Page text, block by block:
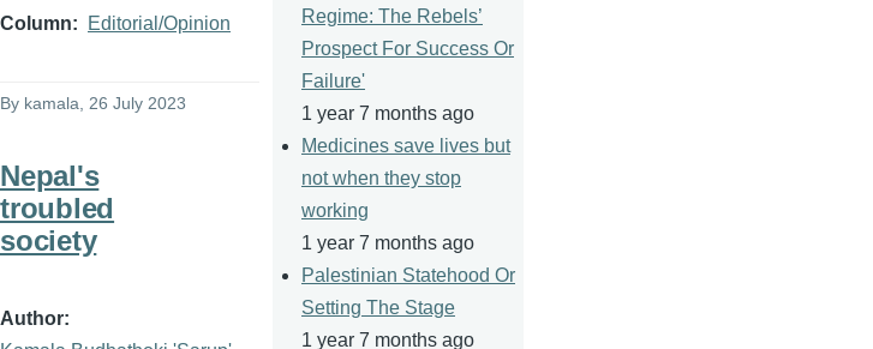
Column Editorial/Opinion
By kamala , 26 July 2023
Nepal's
troubled
society
Author
Regime: The Rebels’
Prospect For Success Or
Failure'
1 year 7 months ago
Medicines save lives but
not when they stop
working
1 year 7 months ago
Palestinian Statehood Or
Setting The Stage
1 year 7 months ago